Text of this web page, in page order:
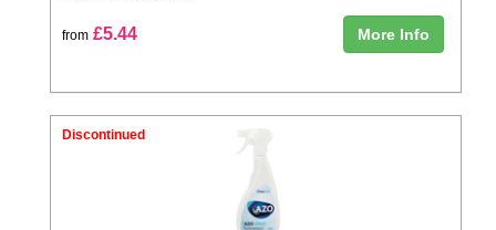
from £5.44 More Info
Discontinued